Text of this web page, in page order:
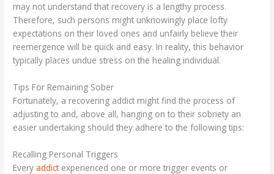
may not understand that recovery is a lengthy process.
Therefore, such persons might unknowingly place lofty
expectations on their loved ones and unfairly believe their
reemergence will be quick and easy. In reality, this behavior
typically places undue stress on the healing individual.
Tips For Remaining Sober
Fortunately, a recovering addict might find the process of
adjusting to and, above all, hanging on to their sobriety an
easier undertaking should they adhere to the following tips:
Recalling Personal Triggers
Everyaddictexperienced one or more trigger events or